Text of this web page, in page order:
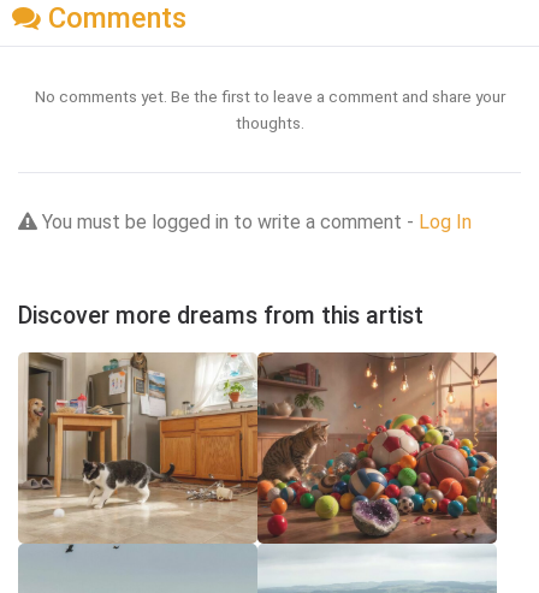
Comments
No comments yet. Be the first to leave a comment and share your
thoughts.
You must be logged in to write a comment - Log In
Discover more dreams from this artist